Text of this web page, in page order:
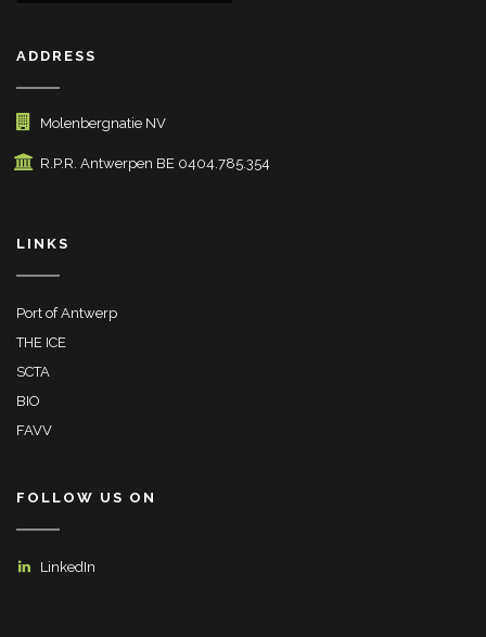
ADDRESS
Molenbergnatie NV
R.P.R. Antwerpen BE 0404.785.354
LINKS
Port of Antwerp
THE ICE
SCTA
BIO
FAVV
FOLLOW US ON
LinkedIn